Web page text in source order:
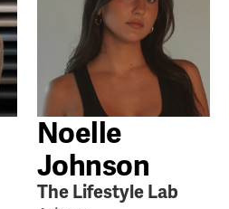
Noelle
Johnson
The Lifestyle Lab